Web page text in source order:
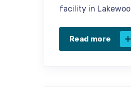
facility in
Read more